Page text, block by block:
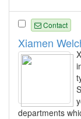
Contact
Xiamen
departments